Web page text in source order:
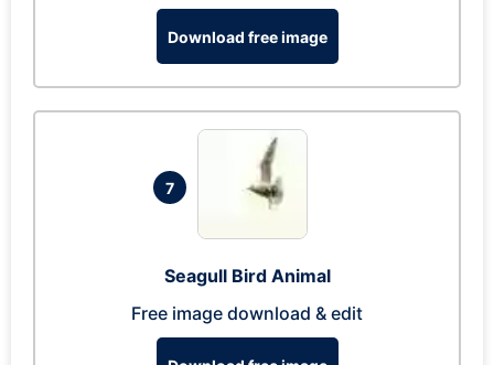
Download free image
7
Seagull Bird Animal
Free image download & edit